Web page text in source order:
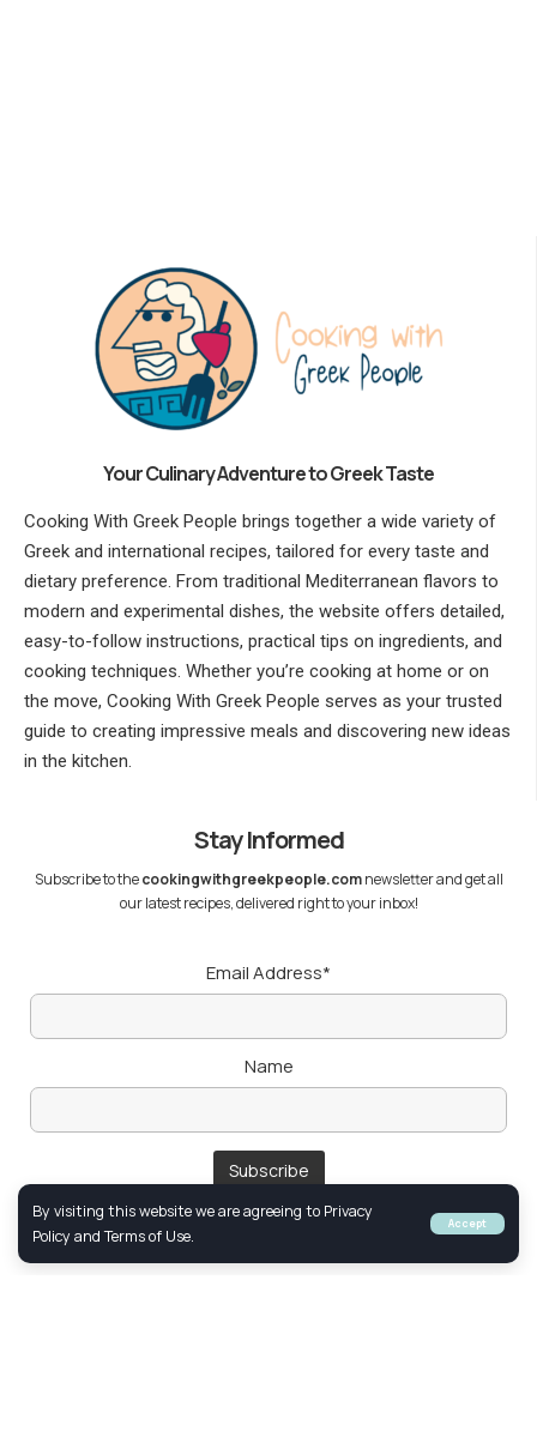
By visiting this website we are agreeing to Privacy
Policy and Terms of Use.
Accept
Your Culinary Adventure to Greek Taste
Cooking With Greek People brings together a wide variety of
Greek and international recipes, tailored for every taste and
dietary preference. From traditional Mediterranean flavors to
modern and experimental dishes, the website offers detailed,
easy-to-follow instructions, practical tips on ingredients, and
cooking techniques. Whether you’re cooking at home or on
the move, Cooking With Greek People serves as your trusted
guide to creating impressive meals and discovering new ideas
in the kitchen.
Stay Informed
Subscribe to thecookingwithgreekpeople.comnewsletter and get all
our latest recipes, delivered right to your inbox!
Email Address*
Name